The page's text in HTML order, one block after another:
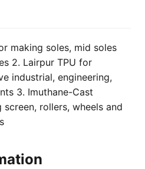
making soles, mid soles
2. Lairpur TPU for
industrial, engineering,
3. Imuthane-Cast
rollers, wheels and